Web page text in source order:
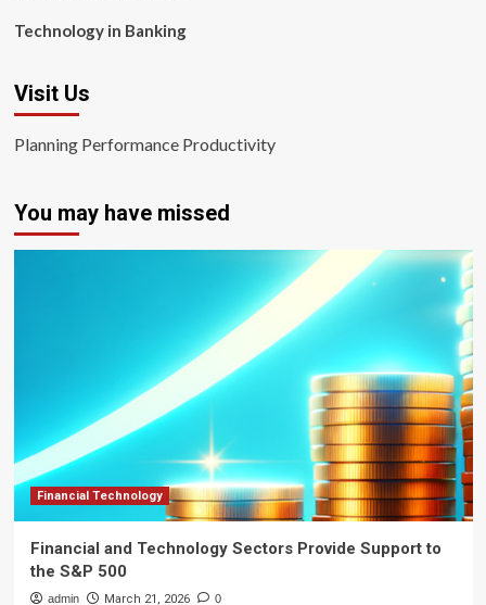
Technology in Banking
Visit Us
Planning Performance Productivity
You may have missed
Financial Technology
Financial and Technology Sectors Provide Support to
the S&P 500
admin March 21, 2026 0